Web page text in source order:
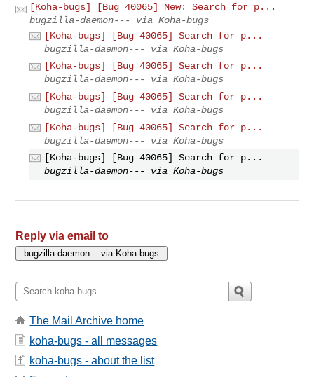
[Koha-bugs] [Bug 40065] New: Search for p...
bugzilla-daemon--- via Koha-bugs
[Koha-bugs] [Bug 40065] Search for p...
bugzilla-daemon--- via Koha-bugs
[Koha-bugs] [Bug 40065] Search for p...
bugzilla-daemon--- via Koha-bugs
[Koha-bugs] [Bug 40065] Search for p...
bugzilla-daemon--- via Koha-bugs
[Koha-bugs] [Bug 40065] Search for p...
bugzilla-daemon--- via Koha-bugs
[Koha-bugs] [Bug 40065] Search for p...
bugzilla-daemon--- via Koha-bugs
Reply via email to
The Mail Archive home
koha-bugs - all messages
koha-bugs - about the list